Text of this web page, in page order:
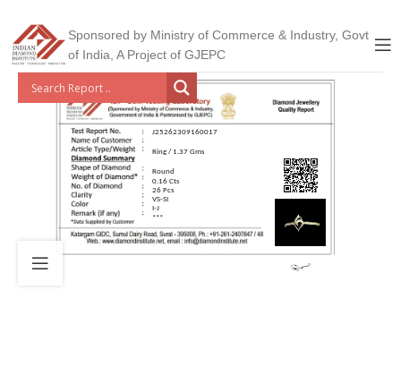
Sponsored by Ministry of Commerce & Industry, Govt
of India, A Project of GJEPC
J25262309160017
Ring / 1.37 Gms
Round
0.16 Cts
26 Pcs
VS-SI
I-J
***